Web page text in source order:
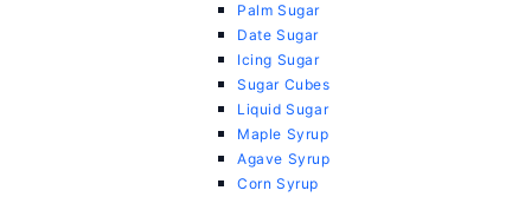
Palm Sugar
Date Sugar
Icing Sugar
Sugar Cubes
Liquid Sugar
Maple Syrup
Agave Syrup
Corn Syrup